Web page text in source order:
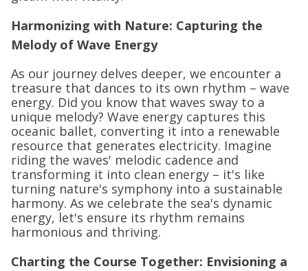
Harmonizing with Nature: Capturing the
Melody of Wave Energy
As our journey delves deeper, we encounter a
treasure that dances to its own rhythm – wave
energy. Did you know that waves sway to a
unique melody? Wave energy captures this
oceanic ballet, converting it into a renewable
resource that generates electricity. Imagine
riding the waves' melodic cadence and
transforming it into clean energy – it's like
turning nature's symphony into a sustainable
harmony. As we celebrate the sea's dynamic
energy, let's ensure its rhythm remains
harmonious and thriving.
Charting the Course Together: Envisioning a